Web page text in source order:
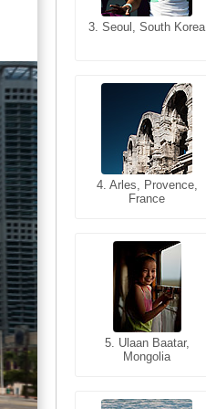
3. Seoul, South Korea
4. Arles, Provence,
France
5. Ulaan Baatar,
Mongolia
3. Cairo, Egypt
4. Bangkok, Thailand
5. Bangkok, Thailand